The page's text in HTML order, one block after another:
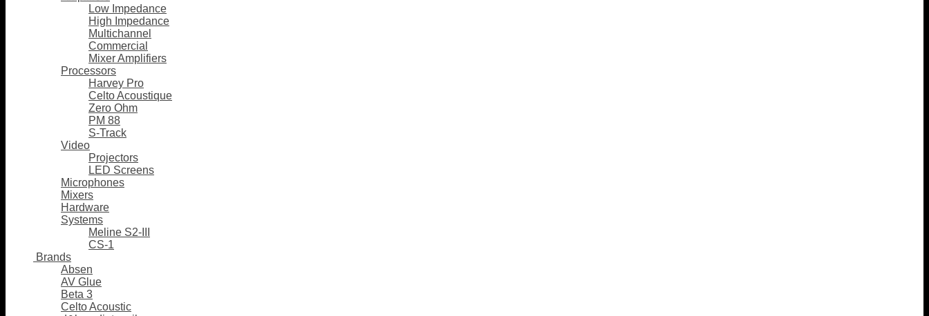
Low Impedance
High Impedance
Multichannel
Commercial
Mixer Amplifiers
Processors
Harvey Pro
Celto Acoustique
Zero Ohm
PM 88
S-Track
Video
Projectors
LED Screens
Microphones
Mixers
Hardware
Systems
Meline S2-III
CS-1
Brands
Absen
AV Glue
Beta 3
Celto Acoustic